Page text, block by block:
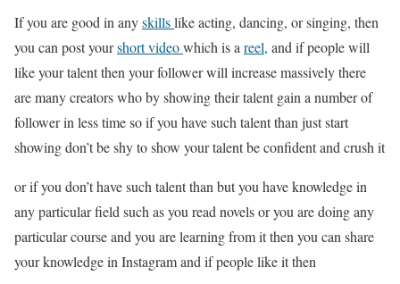
If you are good in anyskillslike acting, dancing, or singing, then
you can post yourshort videowhich is a reel, and if people will
like your talent then your follower will increase massively there
are many creators who by showing their talent gain a number of
follower in less time so if you have such talent than just start
showing don’t be shy to show your talent be confident and crush it
or if you don’t have such talent than but you have knowledge in
any particular field such as you read novels or you are doing any
particular course and you are learning from it then you can share
your knowledge in Instagram and if people like it then